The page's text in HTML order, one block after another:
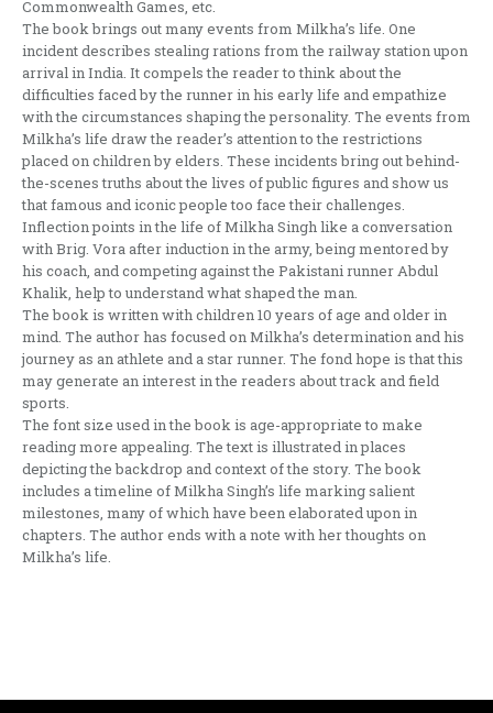
Commonwealth Games, etc.
The book brings out many events from Milkha’s life. One
incident describes stealing rations from the railway station upon
arrival in India. It compels the reader to think about the
difficulties faced by the runner in his early life and empathize
with the circumstances shaping the personality. The events from
Milkha’s life draw the reader’s attention to the restrictions
placed on children by elders. These incidents bring out behind-
the-scenes truths about the lives of public figures and show us
that famous and iconic people too face their challenges.
Inflection points in the life of Milkha Singh like a conversation
with Brig. Vora after induction in the army, being mentored by
his coach, and competing against the Pakistani runner Abdul
Khalik, help to understand what shaped the man.
The book is written with children 10 years of age and older in
mind. The author has focused on Milkha’s determination and his
journey as an athlete and a star runner. The fond hope is that this
may generate an interest in the readers about track and field
sports.
The font size used in the book is age-appropriate to make
reading more appealing. The text is illustrated in places
depicting the backdrop and context of the story. The book
includes a timeline of Milkha Singh’s life marking salient
milestones, many of which have been elaborated upon in
chapters. The author ends with a note with her thoughts on
Milkha’s life.